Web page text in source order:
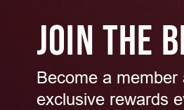
JOIN THE
Become a
exclusive rewards